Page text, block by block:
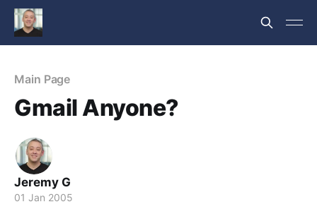
Main Page
Gmail Anyone?
Jeremy G
01 Jan 2005